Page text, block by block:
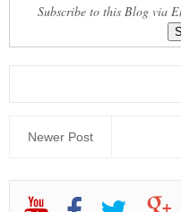
Subscribe to this Blog via
Newer Post